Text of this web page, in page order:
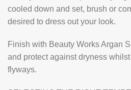
cooled down and set, brush or
desired to dress out your look.
Finish with Beauty Works Argan
and protect against dryness
flyways.